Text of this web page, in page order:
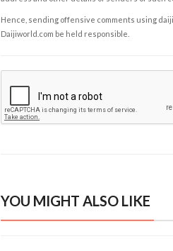
Hence, sending offensive comments using
Daijiworld.com be held responsible.
YOU MIGHT ALSO LIKE